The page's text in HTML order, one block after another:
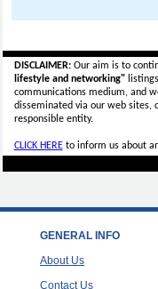
DISCLAIMER:Our aim is to
lifestyle and networking"
communications medium, and
disseminated via our web sites,
responsible entity.
CLICK HEREto inform us about
GENERAL INFO
About Us
Contact Us